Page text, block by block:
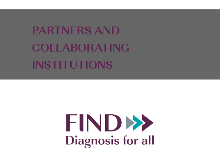
PARTNERS AND
COLLABORATING
INSTITUTIONS